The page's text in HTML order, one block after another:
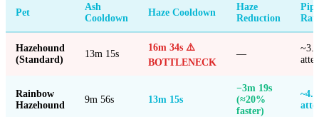
Pet
Ash
Cooldown
Haze Cooldown
Haze
Reduction
Hazehound
(Standard)
13m 15s
16m 34s ⚠️
BOTTLENECK
—
~3.6
Rainbow
Hazehound
9m 56s 13m 15s
−3m 19s
(≈20%
faster)
~4.5